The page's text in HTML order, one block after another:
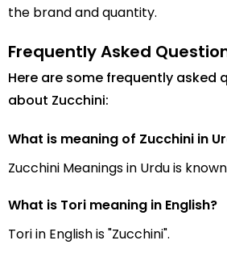
the brand and quantity.
Frequently Asked
Here are some frequently asked
about Zucchini:
What is meaning of Zucchini in
What is Tori meaning in English?
Tori in English is "Zucchini".